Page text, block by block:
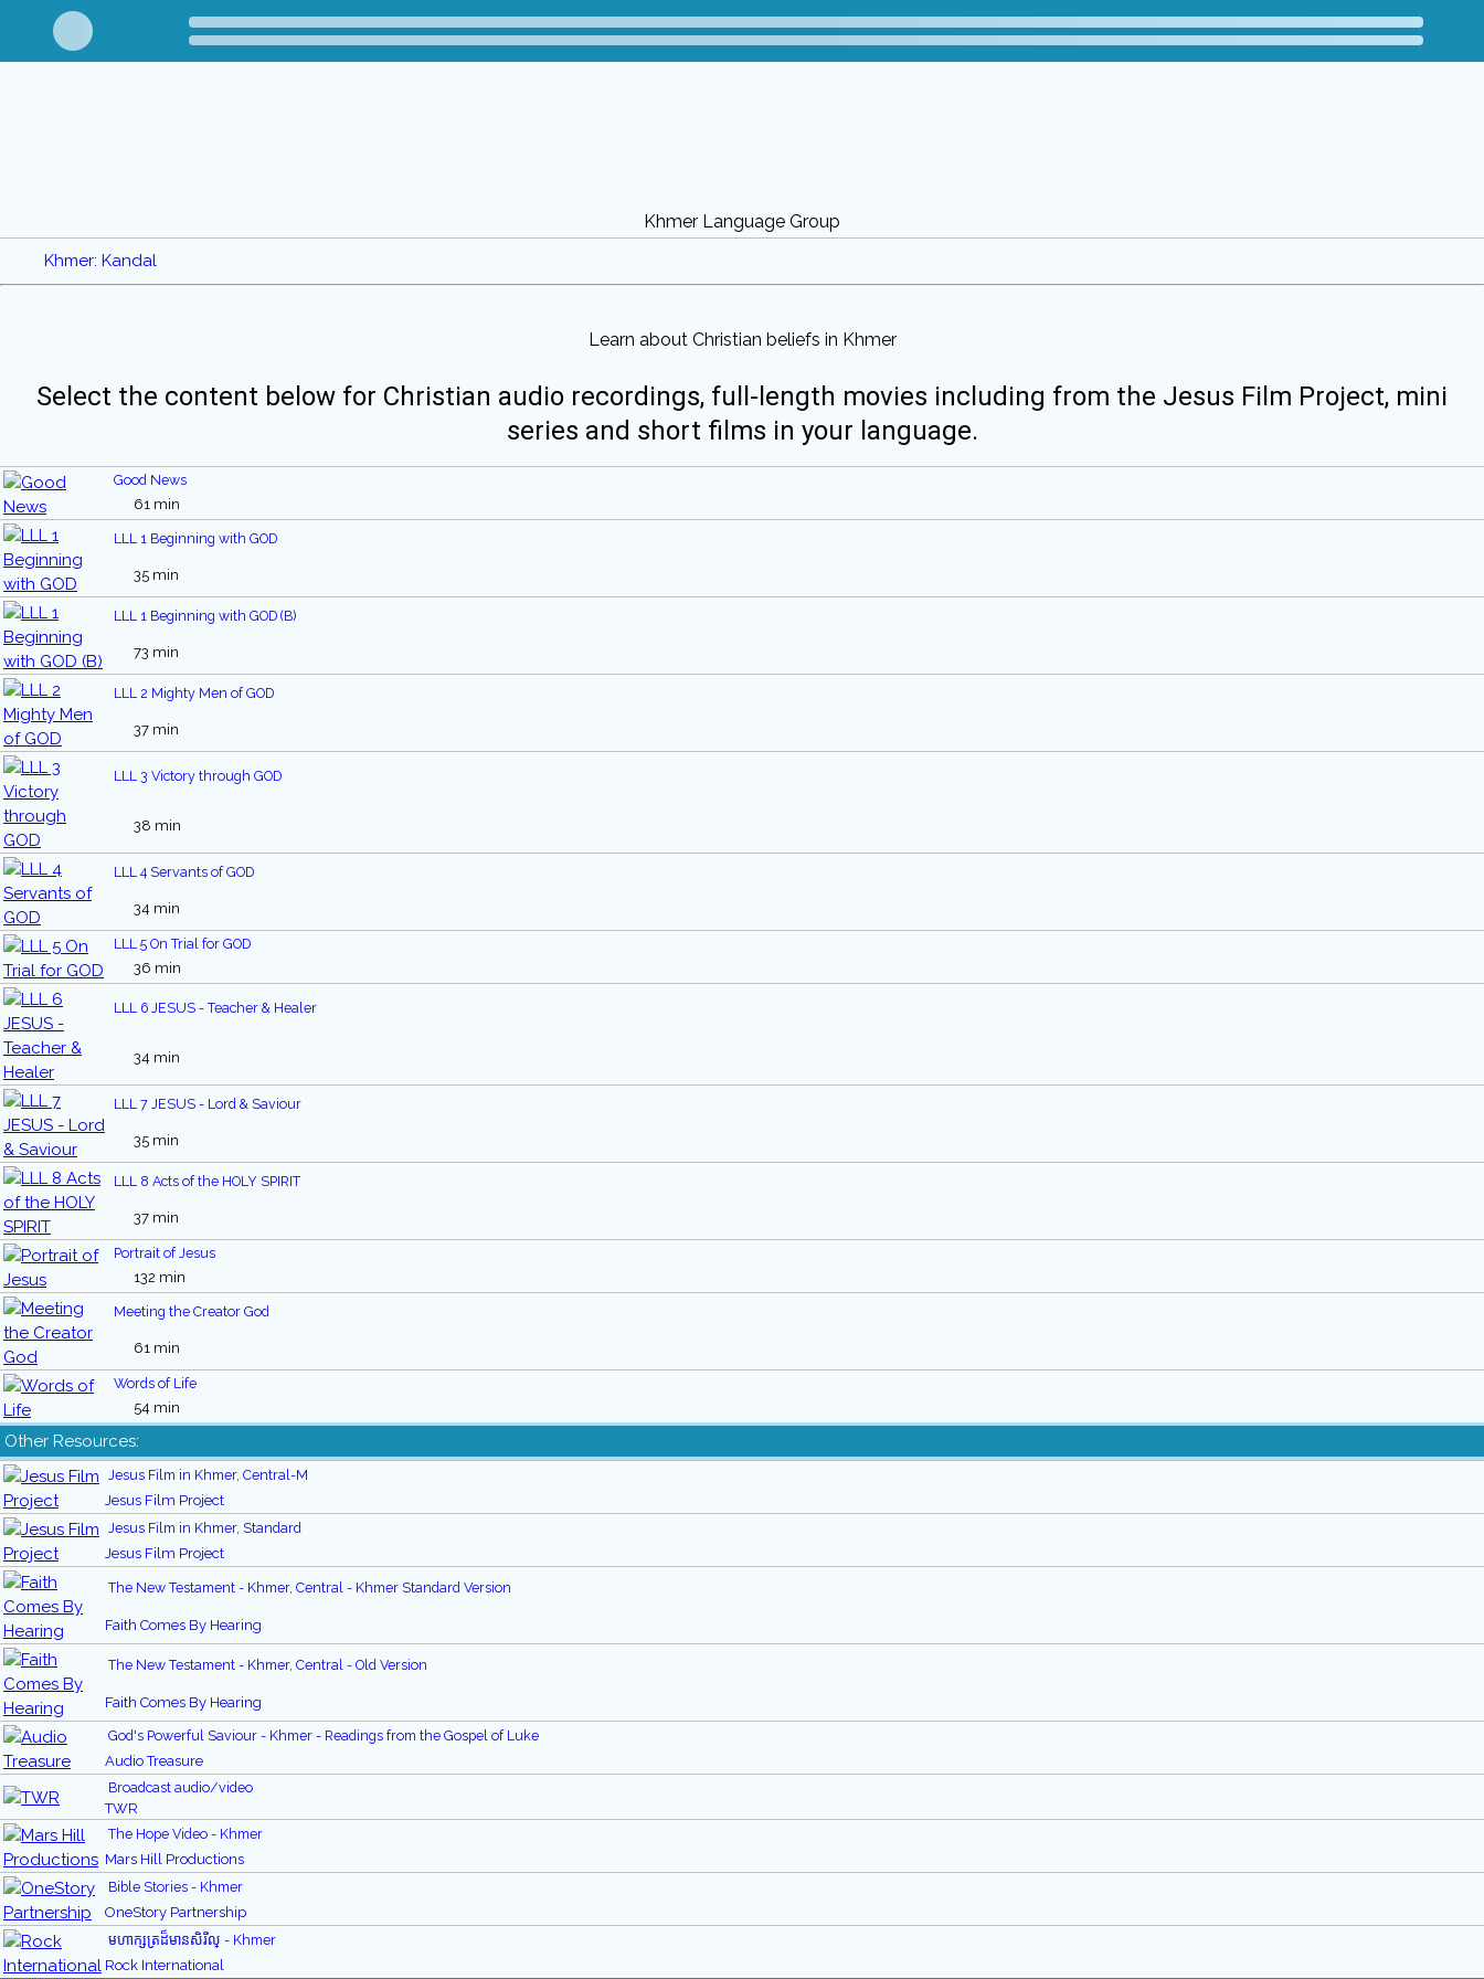
Khmer Language Group
Khmer: Kandal
Learn about Christian beliefs in Khmer
Select the content below for Christian audio recordings, full-length movies including from the Jesus Film Project, mini
series and short films in your language.
Good News
61 min
LLL 1 Beginning with GOD
35 min
LLL 1 Beginning with GOD (B)
73 min
LLL 2 Mighty Men of GOD
37 min
LLL 3 Victory through GOD
38 min
LLL 4 Servants of GOD
34 min
LLL 5 On Trial for GOD
36 min
LLL 6 JESUS - Teacher & Healer
34 min
LLL 7 JESUS - Lord & Saviour
35 min
LLL 8 Acts of the HOLY SPIRIT
37 min
Portrait of Jesus
132 min
Meeting the Creator God
61 min
Words of Life
54 min
Other Resources:
Jesus Film in Khmer, Central-M
Jesus Film Project
Jesus Film in Khmer, Standard
Jesus Film Project
The New Testament - Khmer, Central - Khmer Standard Version
Faith Comes By Hearing
The New Testament - Khmer, Central - Old Version
Faith Comes By Hearing
God's Powerful Saviour - Khmer - Readings from the Gospel of Luke
Audio Treasure
Broadcast audio/video
TWR
The Hope Video - Khmer
Mars Hill Productions
Bible Stories - Khmer
OneStory Partnership
មហាក្សត្រដ៏មានសិរីល្ - Khmer
Rock International